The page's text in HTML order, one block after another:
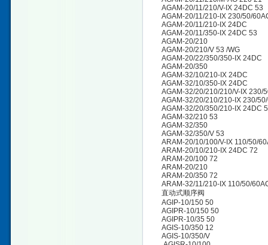
AGAM-20/11/210/V-IX 24DC 53
AGAM-20/11/210-IX 230/50/
AGAM-20/11/210-IX 24DC
AGAM-20/11/350-IX 24DC 53
AGAM-20/210
AGAM-20/210/V 53 /WG
AGAM-20/22/350/350-IX 24DC
AGAM-20/350
AGAM-32/10/210-IX 24DC
AGAM-32/10/350-IX 24DC
AGAM-32/20/210/210/V-IX 230/
AGAM-32/20/210/210-IX 230/
AGAM-32/20/350/210-IX 24DC
AGAM-32/210 53
AGAM-32/350
AGAM-32/350/V 53
ARAM-20/10/100/V-IX 110/50/
ARAM-20/10/210-IX 24DC 72
ARAM-20/100 72
ARAM-20/210
ARAM-20/350 72
ARAM-32/11/210-IX 110/50/
直动式顺序阀
AGIP-10/150 50
AGIPR-10/150 50
AGIPR-10/35 50
AGIS-10/350 12
AGIS-10/350/V